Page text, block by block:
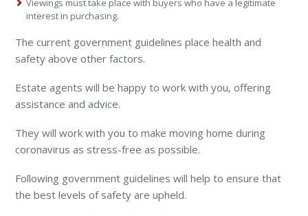
Viewings must take place with buyers who have a legitimate
interest in purchasing.
The current government guidelines place health and
safety above other factors.
Estate agents will be happy to work with you, offering
assistance and advice.
They will work with you to make moving home during
coronavirus as stress-free as possible.
Following government guidelines will help to ensure that
the best levels of safety are upheld.